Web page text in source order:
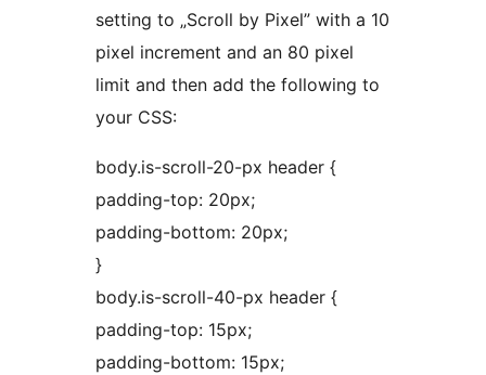
setting to „Scroll by Pixel” with a 10
pixel increment and an 80 pixel
limit and then add the following to
your CSS:
body.is-scroll-20-px header {
padding-top: 20px;
padding-bottom: 20px;
}
body.is-scroll-40-px header {
padding-top: 15px;
padding-bottom: 15px;